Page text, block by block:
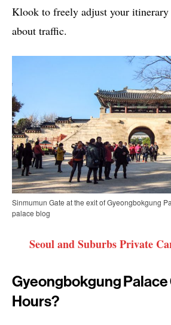
Klook to freely adjust your
about traffic.
Sinmumun Gate at the exit of Gyeongbokgung
palace blog
Seoul and Suburbs Private
Gyeongbokgung Palace
Hours?